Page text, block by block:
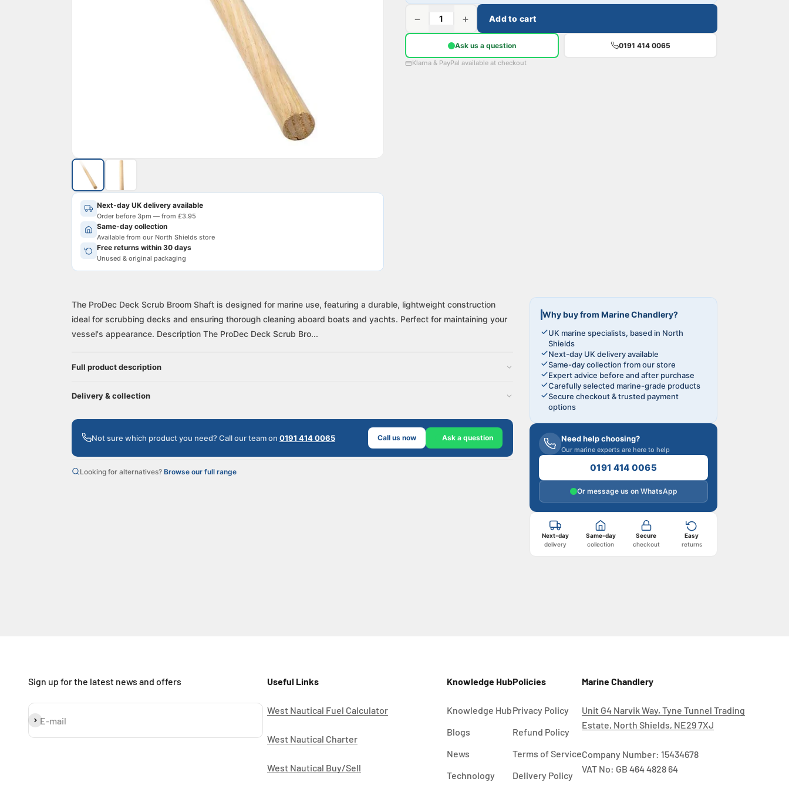
Next-day UK delivery available
Order before 3pm — from £3.95
Same-day collection
Available from our North Shields store
Free returns within 30 days
Unused & original packaging
− + Add to cart
Ask us a question 0191 414 0065
Klarna & PayPal available at checkout
The ProDec Deck Scrub Broom Shaft is designed for marine use, featuring a durable, lightweight construction
ideal for scrubbing decks and ensuring thorough cleaning aboard boats and yachts. Perfect for maintaining your
vessel's appearance. Description The ProDec Deck Scrub Bro...
Full product description
Delivery & collection
Not sure which product you need? Call our team on 0191 414 0065 Call us now Ask a question
Looking for alternatives? Browse our full range
Why buy from Marine Chandlery?
UK marine specialists, based in North
Shields
Next-day UK delivery available
Same-day collection from our store
Expert advice before and after purchase
Carefully selected marine-grade products
Secure checkout & trusted payment
options
Need help choosing?
Our marine experts are here to help
0191 414 0065
Or message us on WhatsApp
Next-day
delivery
Same-day
collection
Secure
checkout
Easy
returns
Sign up for the latest news and offers
E-mail
Subscribe
Useful Links
West Nautical Fuel Calculator
West Nautical Charter
West Nautical Buy/Sell
Knowledge Hub
Knowledge Hub
Blogs
News
Technology
Policies
Privacy Policy
Refund Policy
Terms of Service
Delivery Policy
Marine Chandlery
Unit G4 Narvik Way, Tyne Tunnel Trading
Estate, North Shields, NE29 7XJ
Company Number: 15434678
VAT No: GB 464 4828 64